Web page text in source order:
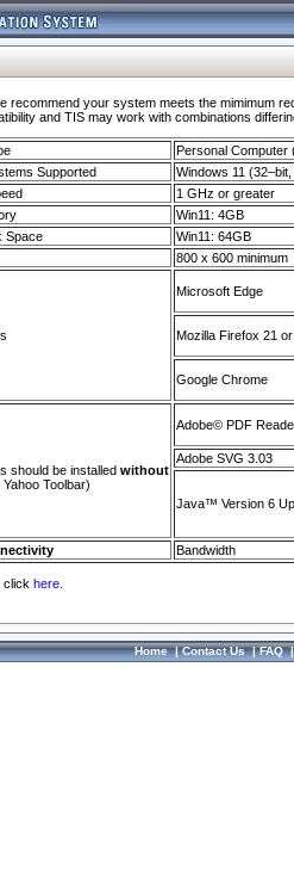
recommend your system meets the mimimum
and TIS may work with combinations
Personal Computer
Supported
Windows 11
1 GHz or greater
Win11: 4GB
Space
Win11: 64GB
800 x 600 minimum
Microsoft Edge
Mozilla Firefox 21
Google Chrome
should be installed without
Toolbar)
Adobe© PDF
Adobe SVG 3.03
Java™ Version 6
Bandwidth
click here.
Home|Contact Us|FAQ